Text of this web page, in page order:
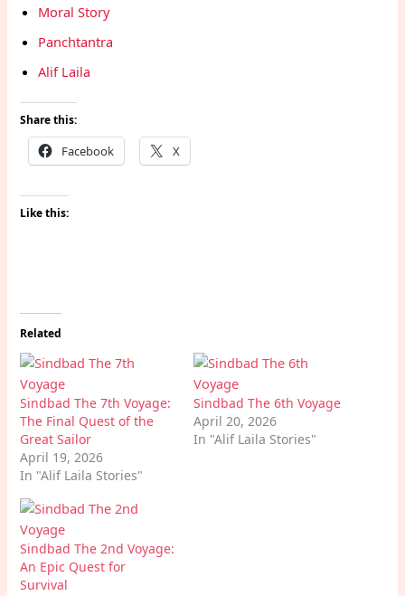
Moral Story
Panchtantra
Alif Laila
Share this:
Facebook X
Like this:
Related
Sindbad The 7th Voyage:
The Final Quest of the
Great Sailor
April 19, 2026
In "Alif Laila Stories"
Sindbad The 6th Voyage
April 20, 2026
In "Alif Laila Stories"
Sindbad The 2nd Voyage:
An Epic Quest for
Survival